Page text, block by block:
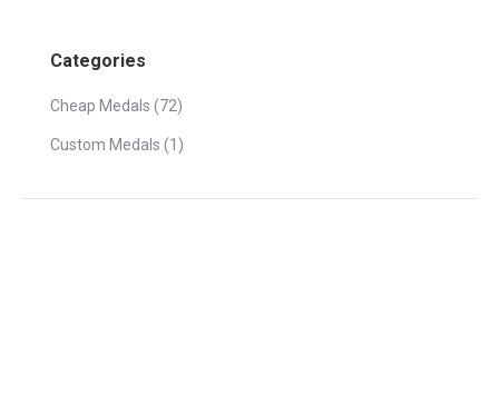
Categories
Cheap Medals (72)
Custom Medals (1)